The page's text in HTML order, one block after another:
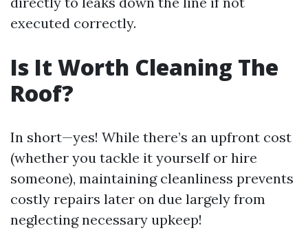
executed correctly.
Is It Worth Cleaning The
Roof?
In short—yes! While there’s an upfront cost
(whether you tackle it yourself or hire
someone), maintaining cleanliness prevents
costly repairs later on due largely from
neglecting necessary upkeep!